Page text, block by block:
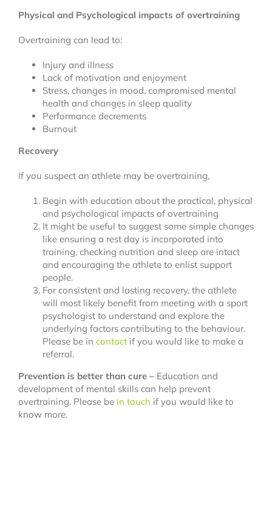
Physical and Psychological impacts of overtraining
Overtraining can lead to:
Injury and illness
Lack of motivation and enjoyment
Stress, changes in mood, compromised mental
health and changes in sleep quality
Performance decrements
Burnout
Recovery
If you suspect an athlete may be overtraining,
Begin with education about the practical, physical
and psychological impacts of overtraining
It might be useful to suggest some simple changes
like ensuring a rest day is incorporated into
training, checking nutrition and sleep are intact
and encouraging the athlete to enlist support
people.
For consistent and lasting recovery, the athlete
will most likely benefit from meeting with a sport
psychologist to understand and explore the
underlying factors contributing to the behaviour.
Please be in contactif you would like to make a
referral.
Prevention is better than cure – Education and
development of mental skills can help prevent
overtraining. Please be in touch if you would like to
know more.